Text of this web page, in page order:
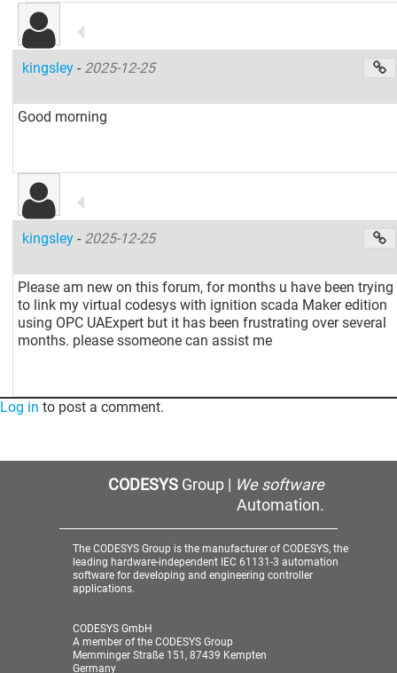
kingsley- 2025-12-25
Good morning
kingsley- 2025-12-25
Please am new on this forum, for months u have been trying
to link my virtual codesys with ignition scada Maker edition
using OPC UAExpert but it has been frustrating over several
months. please ssomeone can assist me
Log in to post a comment.
CODESYSGroup | We software
Automation.
The CODESYS Group is the manufacturer of CODESYS, the
leading hardware-independent IEC 61131-3 automation
software for developing and engineering controller
applications.
CODESYS GmbH
A member of the CODESYS Group
Memminger Straße 151, 87439 Kempten
Germany